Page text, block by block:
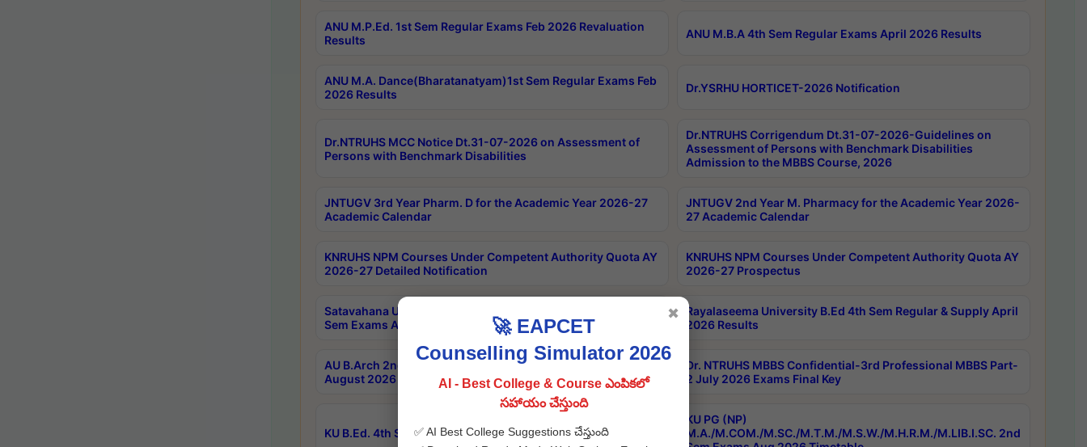
ANU M.P.Ed. 1st Sem Regular Exams Feb 2026 Revaluation
Results
ANU M.B.A 4th Sem Regular Exams April 2026 Results
ANU M.A. Dance(Bharatanatyam)1st Sem Regular Exams Feb
2026 Results
Dr.YSRHU HORTICET-2026 Notification
Dr.NTRUHS MCC Notice Dt.31-07-2026 on Assessment of
Persons with Benchmark Disabilities
Dr.NTRUHS Corrigendum Dt.31-07-2026-Guidelines on
Assessment of Persons with Benchmark Disabilities
Admission to the MBBS Course, 2026
JNTUGV 3rd Year Pharm. D for the Academic Year 2026-27
Academic Calendar
JNTUGV 2nd Year M. Pharmacy for the Academic Year 2026-
27 Academic Calendar
KNRUHS NPM Courses Under Competent Authority Quota AY
2026-27 Detailed Notification
KNRUHS NPM Courses Under Competent Authority Quota AY
2026-27 Prospectus
Satavahana University B.Sc.Hons(Design & Tech) 4th & 6th
Sem Exams Aug 2026 Timetable
Rayalaseema University B.Ed 4th Sem Regular & Supply April
2026 Results
AU B.Arch 2nd Sem 1-2 Regular and Supplementary Exam
August 2026 Timetable
Dr. NTRUHS MBBS Confidential-3rd Professional MBBS Part-
2 July 2026 Exams Final Key
KU B.Ed. 4th Sem Exams June 2026 Results
KU PG (NP)
M.A./M.COM./M.SC./M.T.M./M.S.W./M.H.R.M./M.LIB.I.SC. 2nd
🚀 EAPCET
Counselling Simulator 2026
AI - Best College & Course ఎంపికలో
సహాయం చేస్తుంది
✅ AI Best College Suggestions చేస్తుంది
✖